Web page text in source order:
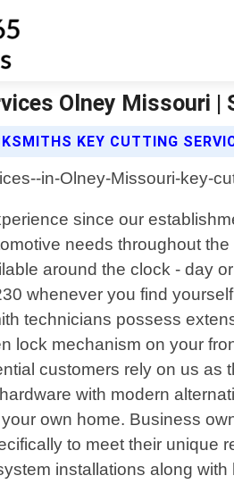
Olney Missouri
KEY CUTTING
since our
needs throughout
around the clock - day
whenever you find
technicians possess
lock mechanism on your
customers rely on us as
with modern
own home. Business
to meet their unique
installations along